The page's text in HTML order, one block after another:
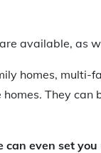
are available, as
homes, multi-
They can
can even set